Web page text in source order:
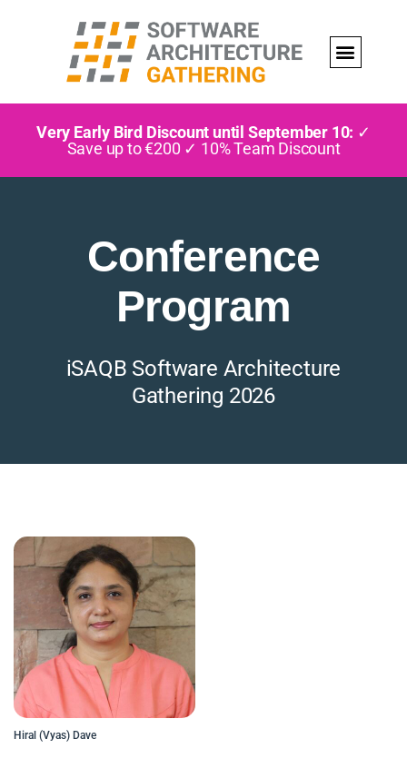
Very Early Bird Discount until September 10: ✓
Save up to €200 ✓ 10% Team Discount
Conference
Program
iSAQB Software Architecture
Gathering 2026
Hiral (Vyas) Dave